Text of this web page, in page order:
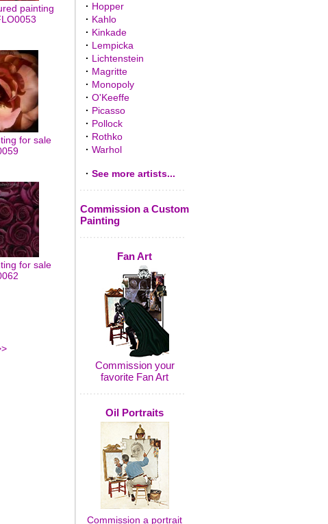
painting
for sale
for sale
· Hopper
· Kahlo
· Kinkade
· Lempicka
· Lichtenstein
· Magritte
· Monopoly
· O'Keeffe
· Picasso
· Pollock
· Rothko
· Warhol
· See more artists...
Commission a Custom
Painting
Fan Art
Commission your
favorite Fan Art
Oil Portraits
Commission a portrait